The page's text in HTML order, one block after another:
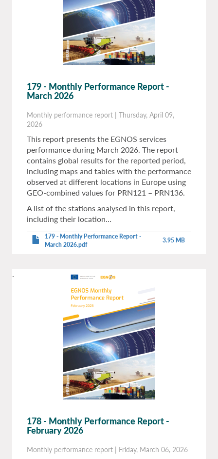
179 - Monthly Performance Report -
March 2026
Monthly performance report | Thursday, April 09,
2026
This report presents the EGNOS services
performance during March 2026. The report
contains global results for the reported period,
including maps and tables with the performance
observed at different locations in Europe using
GEO-combined values for PRN121 – PRN136.
A list of the stations analysed in this report,
including their location…
179 - Monthly Performance Report -
March 2026.pdf
3.95 MB
.
178 - Monthly Performance Report -
February 2026
Monthly performance report | Friday, March 06, 2026